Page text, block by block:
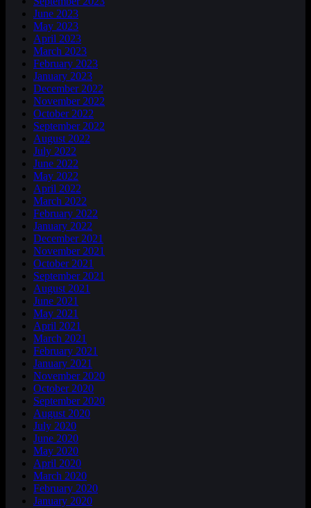
June 2023
May 2023
April 2023
March 2023
February 2023
January 2023
December 2022
November 2022
October 2022
September 2022
August 2022
July 2022
June 2022
May 2022
April 2022
March 2022
February 2022
January 2022
December 2021
November 2021
October 2021
September 2021
August 2021
June 2021
May 2021
April 2021
March 2021
February 2021
January 2021
November 2020
October 2020
September 2020
August 2020
July 2020
June 2020
May 2020
April 2020
March 2020
February 2020
January 2020